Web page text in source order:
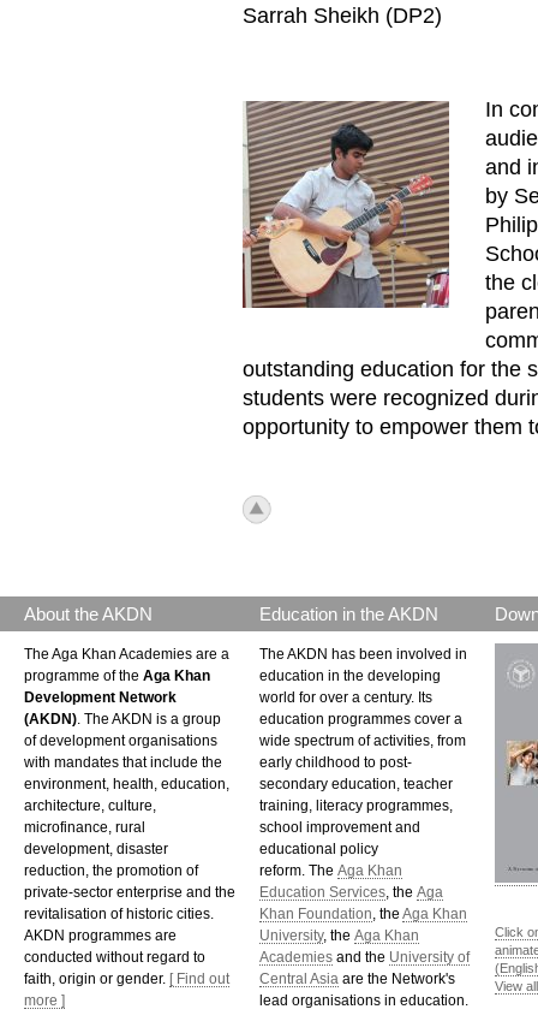
Sarrah Sheikh (DP2)
In
and
by
the
outstanding education for the
students were recognized
opportunity to empower them
icon_top.png
About the AKDN
The Aga Khan Academies are a
programme of the Aga Khan
Development Network
(AKDN) . The AKDN is a group
of development organisations
with mandates that include the
environment, health, education,
architecture, culture,
microfinance, rural
development, disaster
reduction, the promotion of
private-sector enterprise and the
revitalisation of historic cities.
AKDN programmes are
conducted without regard to
faith, origin or gender. [ Find out
more ]
Education in the AKDN
The AKDN has been involved in
education in the developing
world for over a century. Its
education programmes cover a
wide spectrum of activities, from
early childhood to post-
secondary education, teacher
training, literacy programmes,
school improvement and
educational policy
reform. The Aga Khan
Education Services , the Aga
Khan Foundation , the Aga Khan
University, the Aga Khan
Academies and the University of
Central Asia are the Network's
lead organisations in education.
Click
View